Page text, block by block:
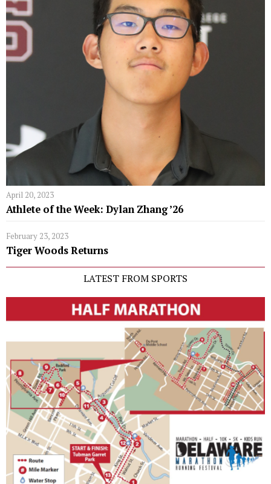
April 20, 2023
Athlete of the Week: Dylan Zhang ’26
February 23, 2023
Tiger Woods Returns
LATEST FROM SPORTS